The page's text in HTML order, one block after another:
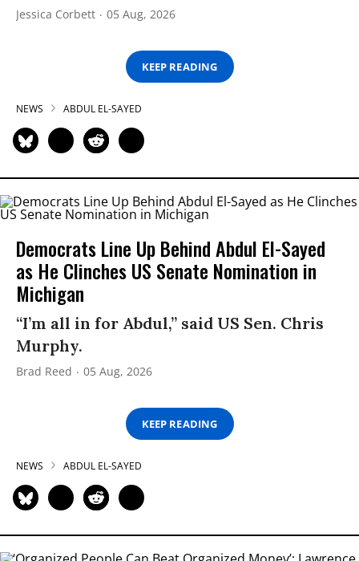
Jessica Corbett 05 Aug, 2026
KEEP READING
NEWS ABDUL EL-SAYED
Democrats Line Up Behind Abdul El-Sayed
as He Clinches US Senate Nomination in
Michigan
“I’m all in for Abdul,” said US Sen. Chris
Murphy.
Brad Reed 05 Aug, 2026
KEEP READING
NEWS ABDUL EL-SAYED